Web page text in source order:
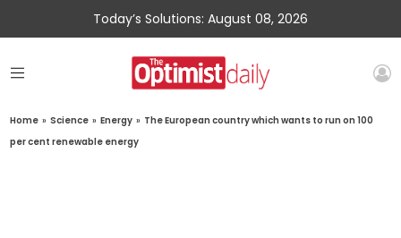
Today’s Solutions: August 08, 2026
Home » Science » Energy » The European country which wants to run on 100
per cent renewable energy